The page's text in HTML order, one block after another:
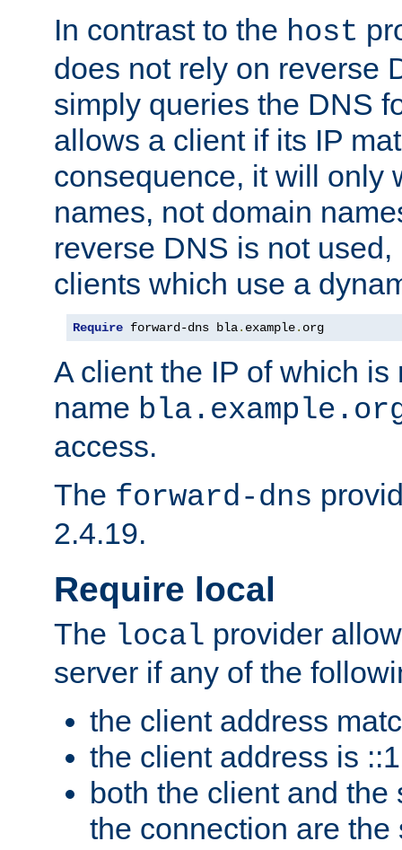
In contrast to the host
does not rely on reverse
simply queries the DNS
allows a client if its IP
consequence, it will only
names, not domain
reverse DNS is not
clients which use a
Require forward-dns bla. example. org
A client the IP of which is
name
access.
The forward-dns
2.4.19.
Require local
The local provider
server if any of the
the client address
the client address is ::1
both the client and the
the connection are the